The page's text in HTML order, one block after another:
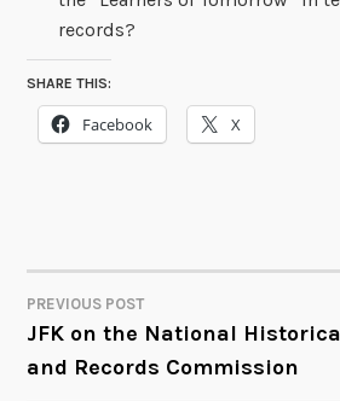
records?
SHARE THIS:
Facebook X
POST
NAVIGATION
PREVIOUS POST
JFK on the National
and Records Commission